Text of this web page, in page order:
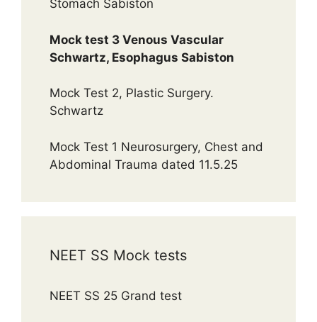
Stomach Sabiston
Mock test 3 Venous Vascular
Schwartz, Esophagus Sabiston
Mock Test 2, Plastic Surgery.
Schwartz
Mock Test 1 Neurosurgery, Chest and
Abdominal Trauma dated 11.5.25
NEET SS Mock tests
NEET SS 25 Grand test